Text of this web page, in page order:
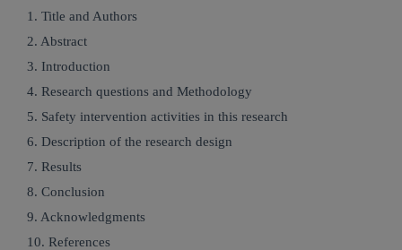
1. Title and Authors
2. Abstract
3. Introduction
4. Research questions and Methodology
5. Safety intervention activities in this research
6. Description of the research design
7. Results
8. Conclusion
9. Acknowledgments
10. References